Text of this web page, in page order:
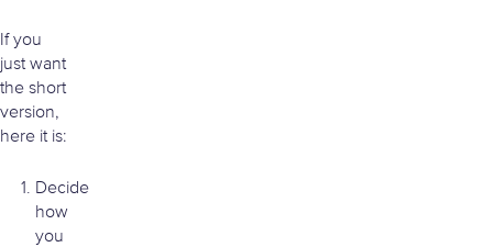
If you
just want
the short
version,
here it is:
Decide
how
you